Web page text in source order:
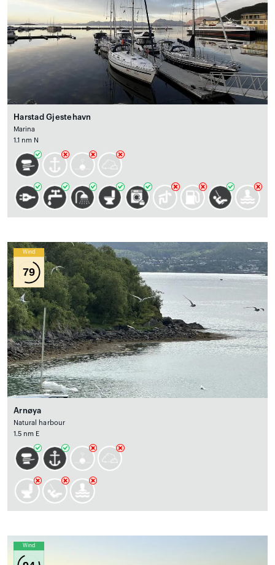
Harstad Gjestehavn
Marina
1.1 nm N
Wind
79
Arnøya
Natural harbour
1.5 nm E
Wind